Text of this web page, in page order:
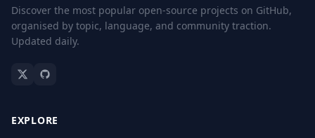
Discover the most popular open-source projects on GitHub,
organised by topic, language, and community traction.
Updated daily.
EXPLORE